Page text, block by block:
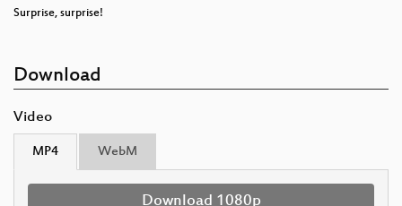
Surprise, surprise!
Download
Video
MP4 WebM
Download 1080p